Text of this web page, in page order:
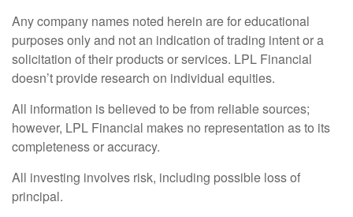
Any company names noted herein are for educational
purposes only and not an indication of trading intent or a
solicitation of their products or services. LPL Financial
doesn’t provide research on individual equities.
All information is believed to be from reliable sources;
however, LPL Financial makes no representation as to its
completeness or accuracy.
All investing involves risk, including possible loss of
principal.